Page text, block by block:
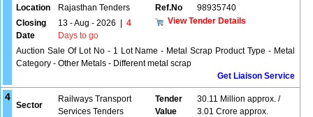
Location Rajasthan Tenders Ref.No
98935740
Closing
Date
13 - Aug - 2026
4
Days to go
View Tender Details
Auction Sale Of Lot No - 1 Lot Name - Metal Scrap Product Type - Metal
Category - Other Metals - Different metal scrap
Get Liaison Service
4
Sector
Railways Transport
Services Tenders
Tender
Value
30.11 Million approx. /
3.01 Crore approx.